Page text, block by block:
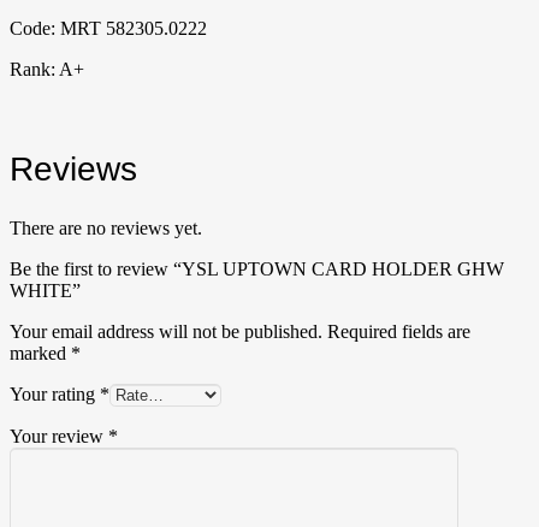
Code: MRT 582305.0222
Rank: A+
Reviews
There are no reviews yet.
Be the first to review “YSL UPTOWN CARD HOLDER GHW
WHITE”
Your email address will not be published. Required fields are
marked *
Your rating *
Your review *